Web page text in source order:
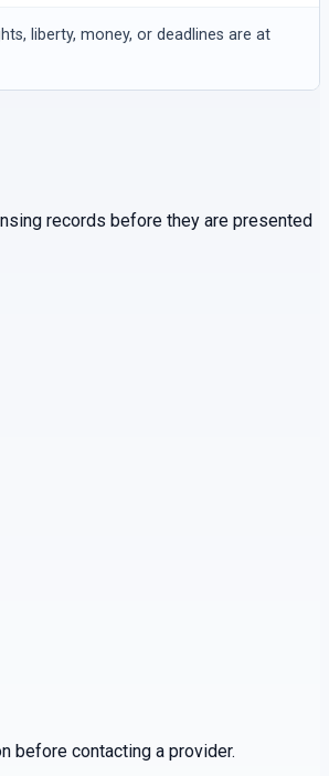
liberty, money, or deadlines are at
records before they are presented
before contacting a provider.